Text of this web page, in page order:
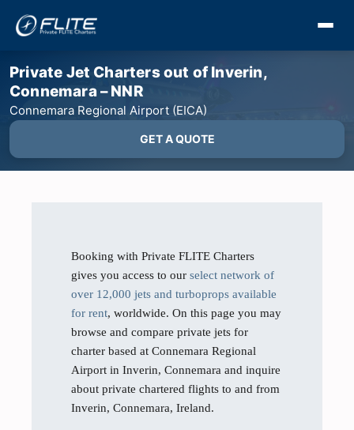
Private Jet Charters out of Inverin,
Connemara – NNR
Connemara Regional Airport (EICA)
GET A QUOTE
Booking with Private FLITE Charters
gives you access to our select network of
over 12,000 jets and turboprops available
for rent, worldwide. On this page you may
browse and compare private jets for
charter based at Connemara Regional
Airport in Inverin, Connemara and inquire
about private chartered flights to and from
Inverin, Connemara, Ireland.